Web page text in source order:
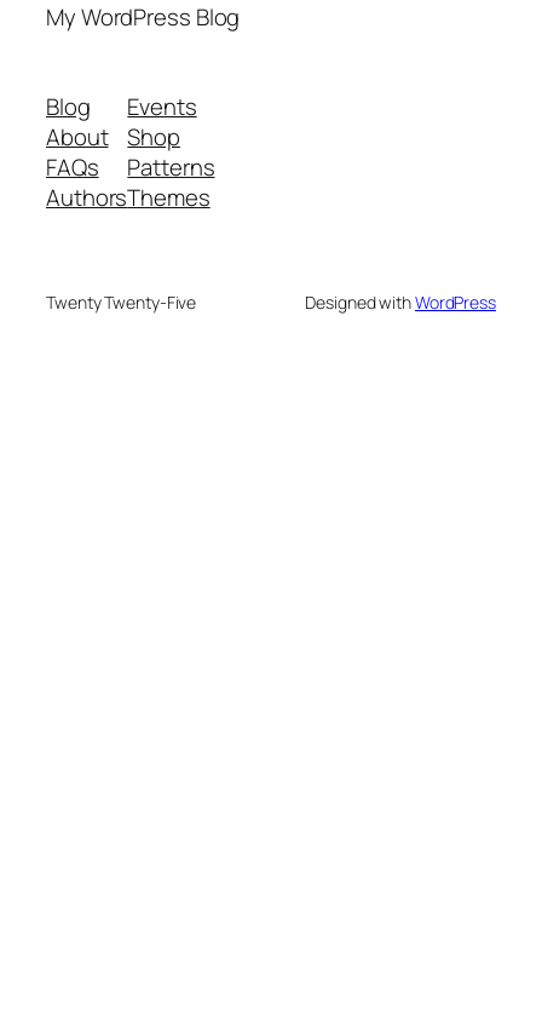
My WordPress Blog
Blog
About
FAQs
Authors
Events
Shop
Patterns
Themes
Twenty Twenty-Five Designed withWordPress